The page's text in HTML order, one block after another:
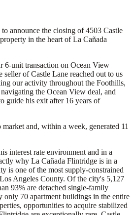
announce the closing of 4503 Castle
in the heart of La Cañada
6-unit transaction on Ocean View
of Castle Lane reached out to us
our activity throughout the Foothills,
the Ocean View deal, and
guide his exit after 16 years of
and, within a week, generated 11
interest rate environment and in a
why La Cañada Flintridge is in a
is one of the most supply-constrained
Angeles County. Of the city's 5,127
93% are detached single-family
only 70 apartment buildings in the entire
opportunities to acquire stabilized